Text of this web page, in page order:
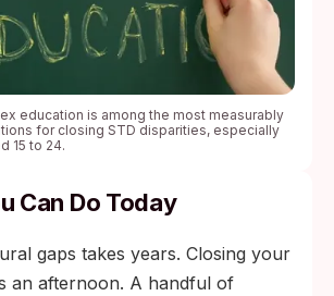
education is among the most measurably
for closing STD disparities, especially
15 to 24.
Can Do Today
gaps takes years. Closing your
an afternoon. A handful of